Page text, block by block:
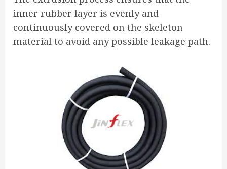
inner rubber layer is evenly and
continuously covered on the skeleton
material to avoid any possible leakage path.